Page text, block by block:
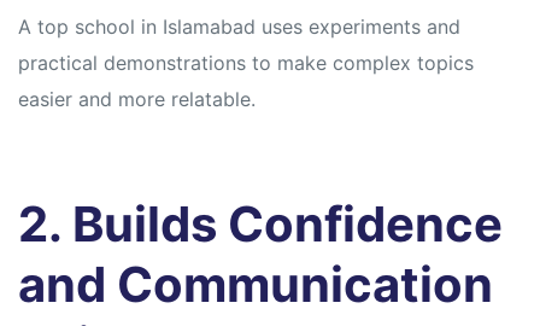
A top school in Islamabad uses experiments and
practical demonstrations to make complex topics
easier and more relatable.
2. Builds Confidence
and Communication